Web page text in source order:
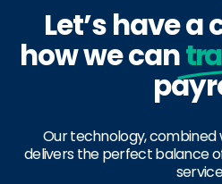
Let’s have
how we can
Our technology,
delivers the perfect balance